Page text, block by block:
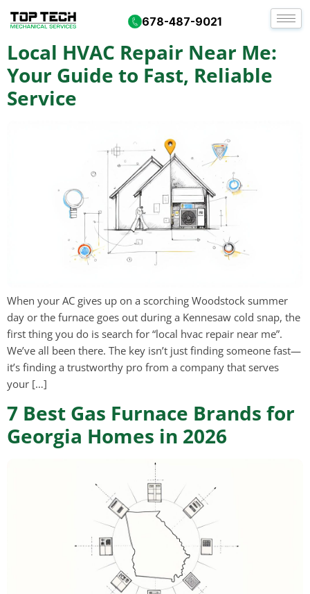
678-487-9021
Tag:heating repair
Local HVAC Repair Near Me:
Your Guide to Fast, Reliable
Service
When your AC gives up on a scorching Woodstock summer
day or the furnace goes out during a Kennesaw cold snap, the
first thing you do is search for “local hvac repair near me”.
We’ve all been there. The key isn’t just finding someone fast—
it’s finding a trustworthy pro from a company that serves
your […]
7 Best Gas Furnace Brands for
Georgia Homes in 2026